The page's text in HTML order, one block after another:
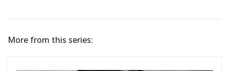
More from this series: